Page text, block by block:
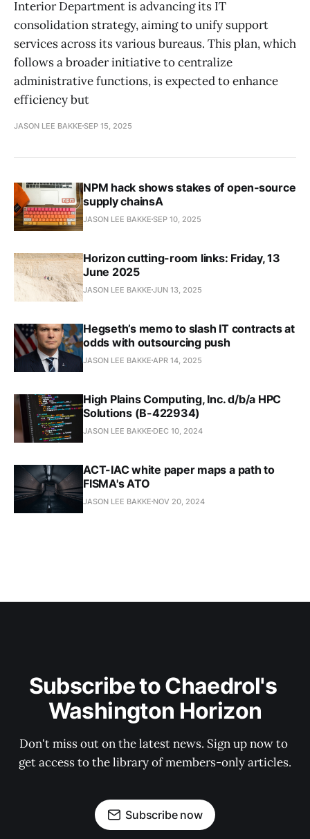
Interior Department is advancing its IT
consolidation strategy, aiming to unify support
services across its various bureaus. This plan, which
follows a broader initiative to centralize
administrative functions, is expected to enhance
efficiency but
JASON LEE BAKKE SEP 15, 2025
NPM hack shows stakes of open‑source
supply chainsA
JASON LEE BAKKE SEP 10, 2025
Horizon cutting-room links: Friday, 13
June 2025
JASON LEE BAKKE JUN 13, 2025
Hegseth’s memo to slash IT contracts at
odds with outsourcing push
JASON LEE BAKKE APR 14, 2025
High Plains Computing, Inc. d/b/a HPC
Solutions (B-422934)
JASON LEE BAKKE DEC 10, 2024
ACT-IAC white paper maps a path to
FISMA's ATO
JASON LEE BAKKE NOV 20, 2024
Subscribe to Chaedrol's
Washington Horizon
Don't miss out on the latest news. Sign up now to
get access to the library of members-only articles.
Subscribe now